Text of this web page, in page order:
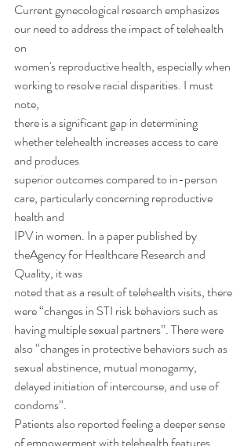
Current gynecological research emphasizes
our need to address the impact of telehealth
on
women's reproductive health, especially when
working to resolve racial disparities. I must
note,
there is a significant gap in determining
whether telehealth increases access to care
and produces
superior outcomes compared to in-person
care, particularly concerning reproductive
health and
IPV in women. In a paper published by
theAgency for Healthcare Research and
Quality, it was
noted that as a result of telehealth visits, there
were “changes in STI risk behaviors such as
having multiple sexual partners”. There were
also “changes in protective behaviors such as
sexual abstinence, mutual monogamy,
delayed initiation of intercourse, and use of
condoms”.
Patients also reported feeling a deeper sense